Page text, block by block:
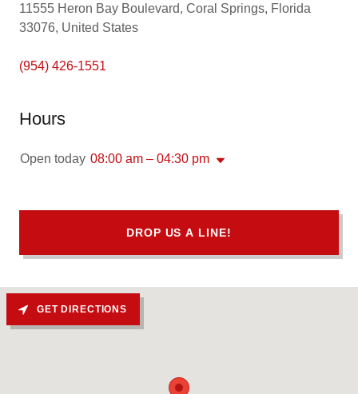
11555 Heron Bay Boulevard, Coral Springs, Florida
33076, United States
(954) 426-1551
Hours
Open today 08:00 am – 04:30 pm
DROP US A LINE!
GET DIRECTIONS